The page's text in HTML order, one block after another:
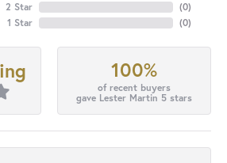
2 Star
1 Star
(0)
(0)
100%
of recent buyers
gave Lester Martin 5 stars